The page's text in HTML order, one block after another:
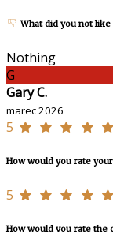
What did you not
Nothing
G
Gary C.
marec 2026
5
How would you rate
5
How would you rate the